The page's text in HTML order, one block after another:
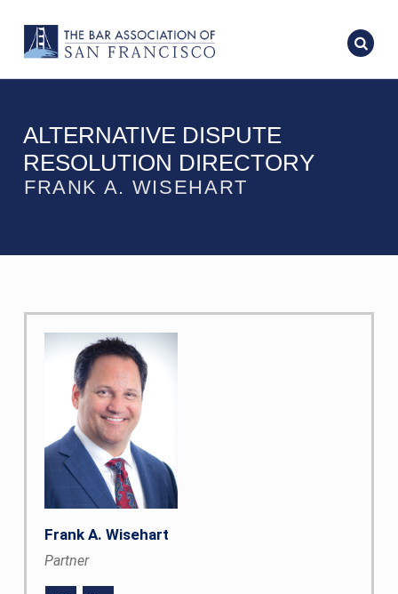
ALTERNATIVE DISPUTE
RESOLUTION DIRECTORY
FRANK A. WISEHART
Frank A. Wisehart
Partner